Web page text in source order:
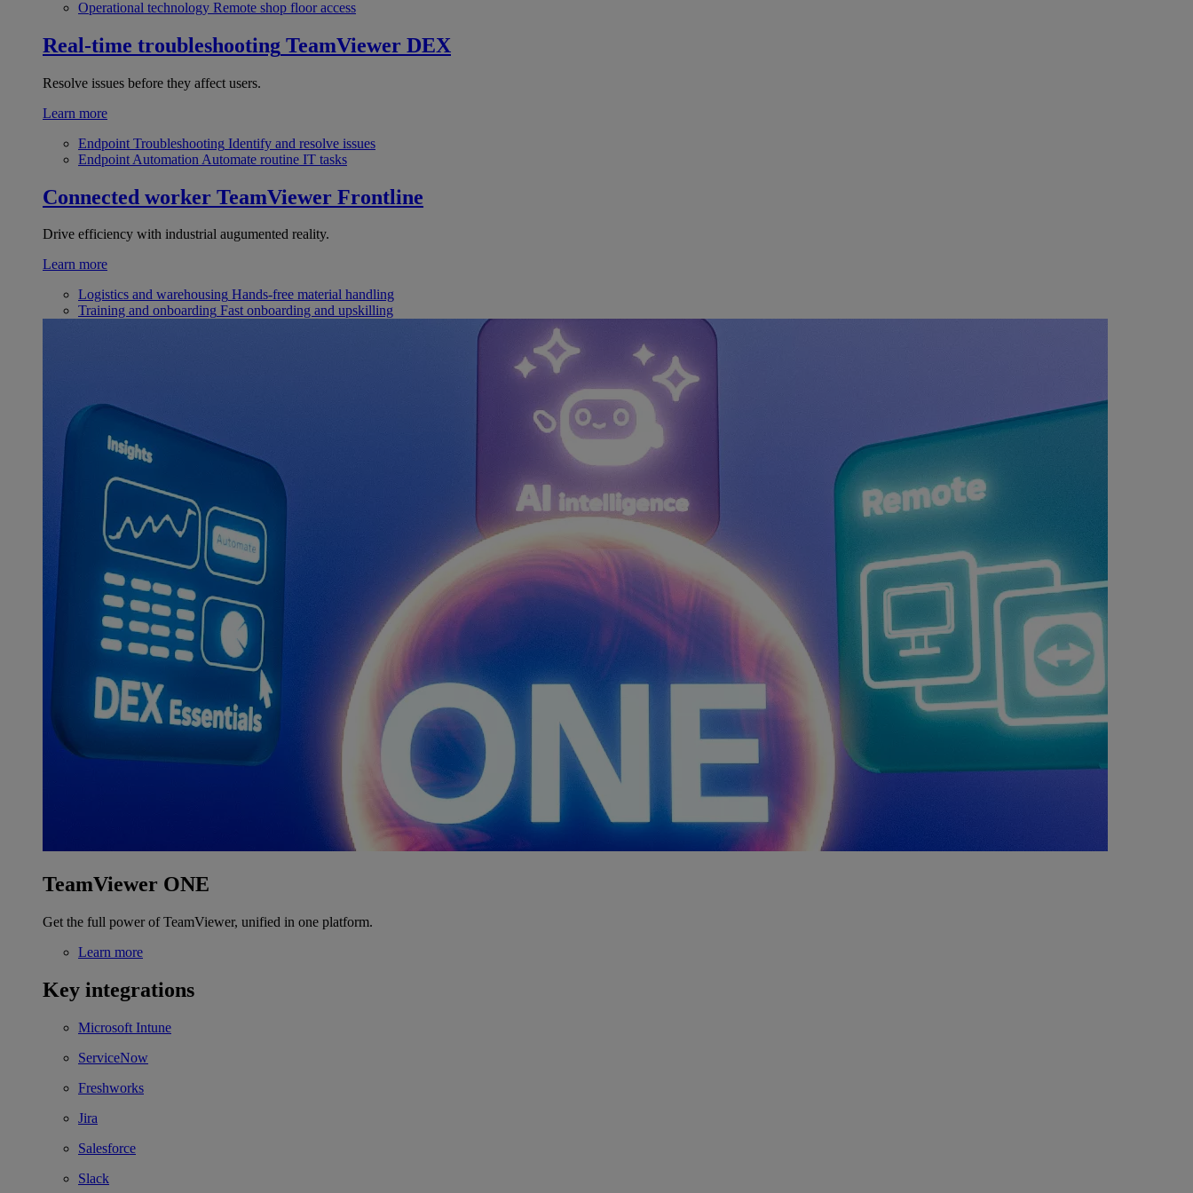
Operational technology Remote shop floor access
Real-time troubleshooting TeamViewer DEX
Resolve issues before they affect users.
Learn more
Endpoint Troubleshooting Identify and resolve issues
Endpoint Automation Automate routine IT tasks
Connected worker TeamViewer Frontline
Drive efficiency with industrial augumented reality.
Learn more
Logistics and warehousing Hands-free material handling
Training and onboarding Fast onboarding and upskilling
TeamViewer ONE
Get the full power of TeamViewer, unified in one platform.
Learn more
Key integrations
Microsoft Intune
ServiceNow
Freshworks
Jira
Salesforce
Slack